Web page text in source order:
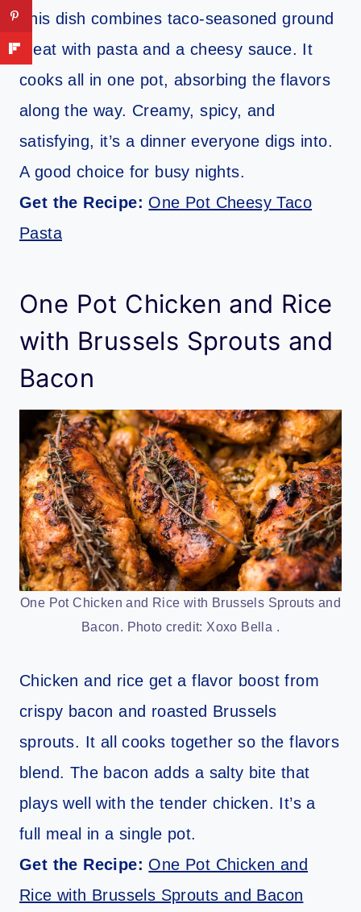
This dish combines taco-seasoned ground
meat with pasta and a cheesy sauce. It
cooks all in one pot, absorbing the flavors
along the way. Creamy, spicy, and
satisfying, it’s a dinner everyone digs into.
A good choice for busy nights.
Get the Recipe: One Pot Cheesy Taco
Pasta
One Pot Chicken and Rice
with Brussels Sprouts and
Bacon
One Pot Chicken and Rice with Brussels Sprouts and
Bacon. Photo credit: Xoxo Bella .
Chicken and rice get a flavor boost from
crispy bacon and roasted Brussels
sprouts. It all cooks together so the flavors
blend. The bacon adds a salty bite that
plays well with the tender chicken. It’s a
full meal in a single pot.
Get the Recipe: One Pot Chicken and
Rice with Brussels Sprouts and Bacon